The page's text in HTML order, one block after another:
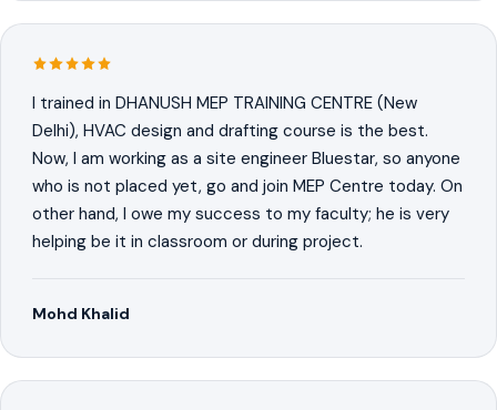
I trained in DHANUSH MEP TRAINING CENTRE (New
Delhi), HVAC design and drafting course is the best.
Now, I am working as a site engineer Bluestar, so anyone
who is not placed yet, go and join MEP Centre today. On
other hand, I owe my success to my faculty; he is very
helping be it in classroom or during project.
Mohd Khalid